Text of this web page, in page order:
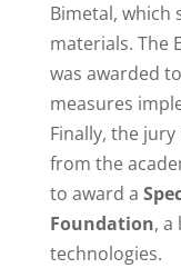
Bimetal, which
materials. The
was awarded
measures
Finally, the
from the
to award a
Foundation, a
technologies.